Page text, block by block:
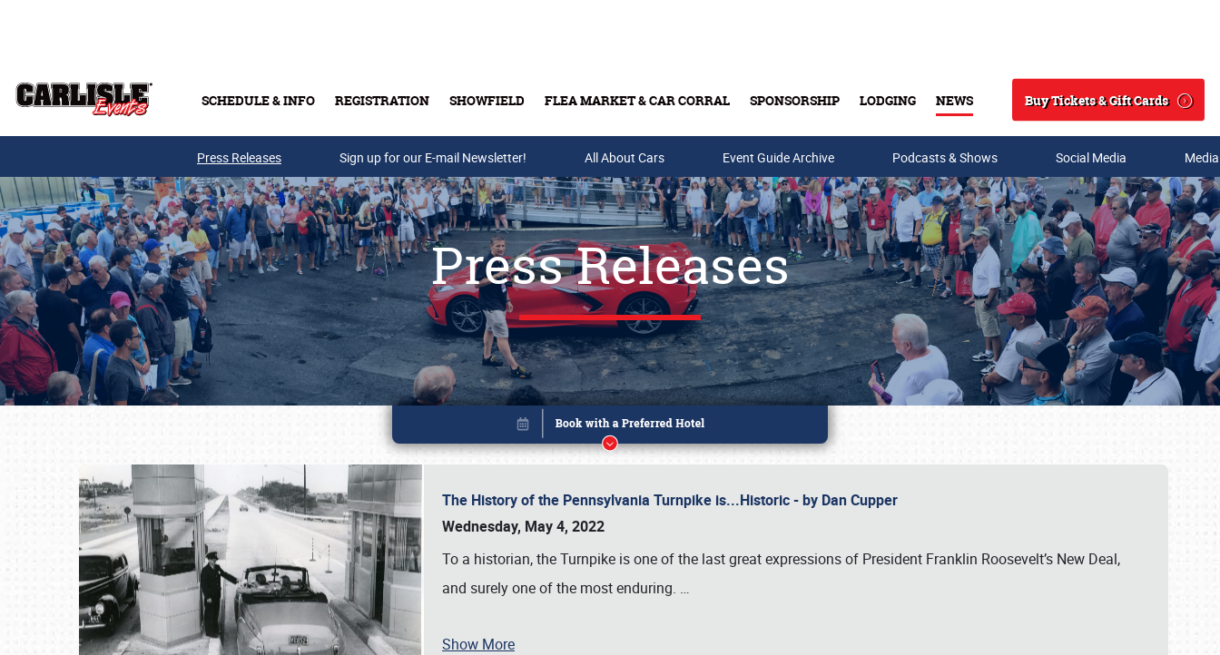
SCHEDULE & INFO REGISTRATION SHOWFIELD FLEA MARKET & CAR CORRAL SPONSORSHIP LODGING NEWS
Search
Buy Tickets & Gift Cards
Buy Tickets & Gift Cards
Press Releases Sign up for our E-mail Newsletter! All About Cars Event Guide Archive Podcasts & Shows Social Media
Press Releases
The History of the Pennsylvania Turnpike is...Historic - by Dan Cupper
Wednesday, May 4, 2022
To a historian, the Turnpike is one of the last great expressions of President Franklin Roosevelt’s New Deal,
and surely one of the most enduring. …
Show More